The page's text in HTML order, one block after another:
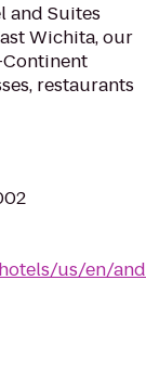
and Suites
Wichita, our
restaurants
us/en/and